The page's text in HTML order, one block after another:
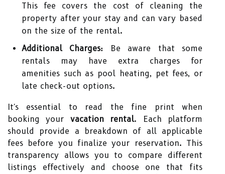
This fee covers the cost of cleaning the
property after your stay and can vary based
on the size of the rental.
Additional Charges: Be aware that some
rentals may have extra charges for
amenities such as pool heating, pet fees, or
late check-out options.
It's essential to read the fine print when
booking your vacation rental. Each platform
should provide a breakdown of all applicable
fees before you finalize your reservation. This
transparency allows you to compare different
listings effectively and choose one that fits